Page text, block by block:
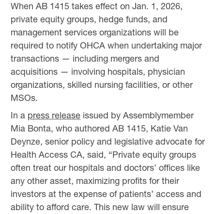
When AB 1415 takes effect on Jan. 1, 2026,
private equity groups, hedge funds, and
management services organizations will be
required to notify OHCA when undertaking major
transactions — including mergers and
acquisitions — involving hospitals, physician
organizations, skilled nursing facilities, or other
MSOs.
In a press release issued by Assemblymember
Mia Bonta, who authored AB 1415, Katie Van
Deynze, senior policy and legislative advocate for
Health Access CA, said, “Private equity groups
often treat our hospitals and doctors’ offices like
any other asset, maximizing profits for their
investors at the expense of patients’ access and
ability to afford care. This new law will ensure